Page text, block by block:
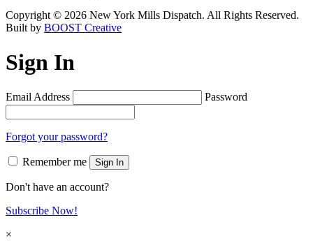
Copyright © 2026 New York Mills Dispatch. All Rights Reserved.
Built by BOOST Creative
Sign In
Email Address Password
Forgot your password?
Remember me Sign In
Don't have an account?
Subscribe Now!
×